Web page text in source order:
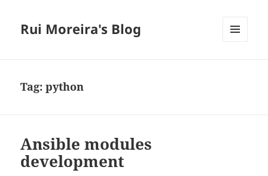
Rui Moreira's Blog
Tag:python
Ansible modules
development